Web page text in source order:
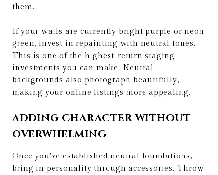
them.
If your walls are currently bright purple or neon
green, invest in repainting with neutral tones.
This is one of the highest-return staging
investments you can make. Neutral
backgrounds also photograph beautifully,
making your online listings more appealing.
ADDING CHARACTER WITHOUT
OVERWHELMING
Once you've established neutral foundations,
bring in personality through accessories. Throw